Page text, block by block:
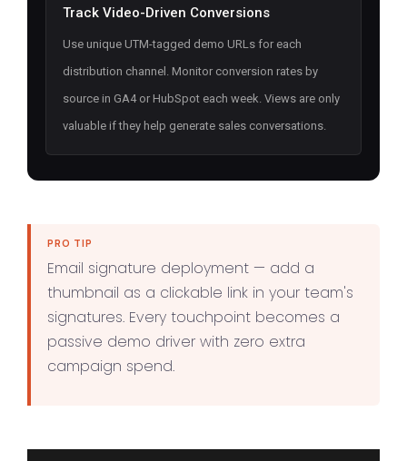
Track Video-Driven Conversions
Use unique UTM-tagged demo URLs for each
distribution channel. Monitor conversion rates by
source in GA4 or HubSpot each week. Views are only
valuable if they help generate sales conversations.
PRO TIP
Email signature deployment — add a
thumbnail as a clickable link in your team's
signatures. Every touchpoint becomes a
passive demo driver with zero extra
campaign spend.